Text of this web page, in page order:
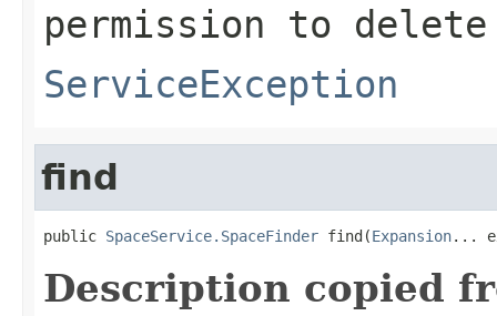
permission to delete
ServiceException
find
public SpaceService.SpaceFinder find(Expansion...
Description copied